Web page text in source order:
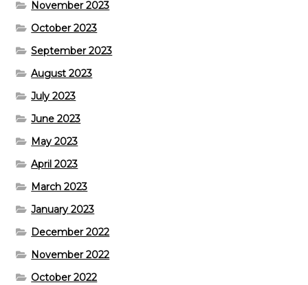
November 2023
October 2023
September 2023
August 2023
July 2023
June 2023
May 2023
April 2023
March 2023
January 2023
December 2022
November 2022
October 2022